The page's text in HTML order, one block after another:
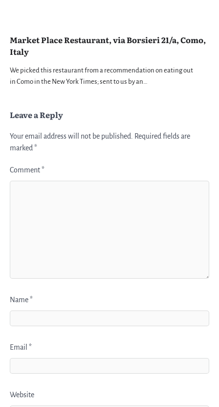
Market Place Restaurant, via Borsieri 21/a, Como,
Italy
We picked this restaurant from a recommendation on eating out
in Como in the New York Times; sent to us by an…
Leave a Reply
Your email address will not be published.
Required fields are
marked *
Comment*
Name*
Email *
Website